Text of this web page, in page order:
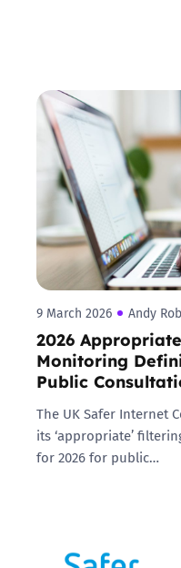
9 March 2026 Andy
2026
Monitoring
Public
The UK Safer Internet
its ‘appropriate’
for 2026 for public…